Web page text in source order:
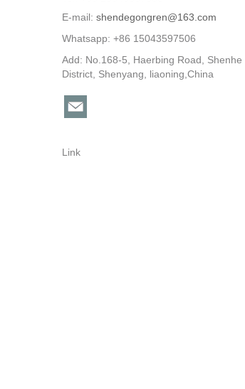
E-mail: shendegongren@163.com
Whatsapp: +86 15043597506
Add: No.168-5, Haerbing Road, Shenhe
District, Shenyang, liaoning,China
Link